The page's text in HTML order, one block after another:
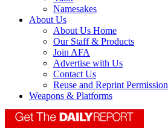
Namesakes
About Us
About Us Home
Our Staff & Products
Join AFA
Advertise with Us
Contact Us
Reuse and Reprint Permission
Weapons & Platforms